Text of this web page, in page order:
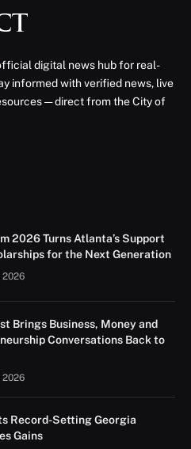
digital news hub for real-
informed with verified news, live
— direct from the City of
2026 Turns Atlanta’s Support
for the Next Generation
2026
Brings Business, Money and
Conversations Back to
2026
Record-Setting Georgia
Gains